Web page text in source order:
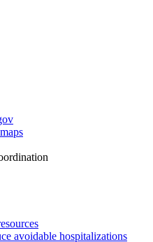
avoidable hospitalizations